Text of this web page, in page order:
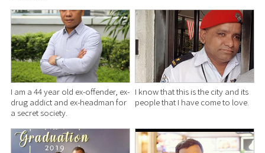
I am a 44 year old ex-offender, ex-
drug addict and ex-headman for
a secret society.
I know that this is the city and its
people that I have come to love.